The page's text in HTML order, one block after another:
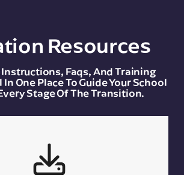
Resources
Faqs, And Training
One Place To Guide Your School
Stage Of The Transition.